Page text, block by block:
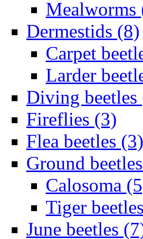
Mealworms
Dermestids (8)
Carpet
Larder
Diving beetles
Fireflies (3)
Flea beetles (3)
Ground
Calosoma
Tiger
June beetles